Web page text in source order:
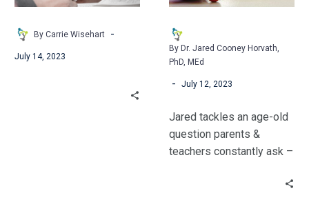
By Carrie Wisehart -
July 14, 2023
By Dr. Jared Cooney Horvath,
PhD, MEd
- July 12, 2023
Jared tackles an age-old
question parents &
teachers constantly ask –